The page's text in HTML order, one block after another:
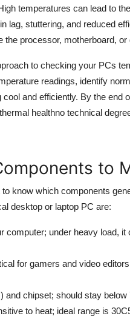
temperatures can lead to
lag, stuttering, and reduced
processor, motherboard, or
to checking your PCs
readings, identify
and efficiently. By the end
healthno technical
to
know which components
desktop or laptop PC are:
computer; under heavy load,
for gamers and video
and chipset; should stay below
to heat; ideal range is